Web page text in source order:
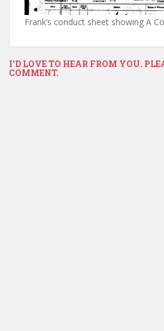
Frank’s conduct sheet showing A
I'D LOVE TO HEAR FROM YOU.
COMMENT.